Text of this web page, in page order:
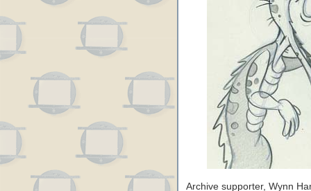
Archive supporter, Wynn